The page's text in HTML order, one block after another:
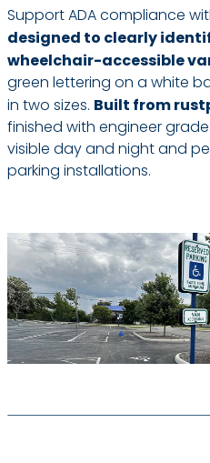
Support ADA compliance
designed to clearly
wheelchair-accessible
green lettering on a white
in two sizes. Built from
finished with engineer
visible day and night and
parking installations.